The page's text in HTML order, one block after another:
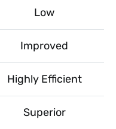
Low
Improved
Highly Efficient
Superior